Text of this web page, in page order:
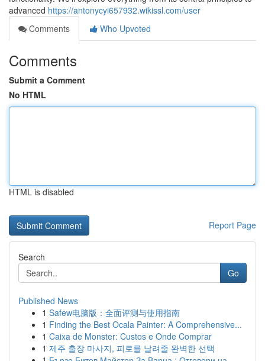
advanced https://antonycyi657932.wikissl.com/user
Comments
Who Upvoted
Comments
Submit a Comment
No HTML
HTML is disabled
Report Page
Search
Go
Published News
1 Safew电脑版：全面评测与使用指南
1 Finding the Best Ocala Painter: A Comprehensive...
1 Caixa de Monster: Custos e Onde Comprar
1 제주 출장 마사지, 피로를 날려줄 완벽한 선택